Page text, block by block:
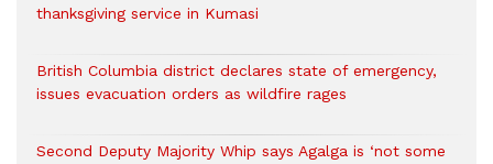
thanksgiving service in Kumasi
British Columbia district declares state of emergency,
issues evacuation orders as wildfire rages
Second Deputy Majority Whip says Agalga is ‘not some